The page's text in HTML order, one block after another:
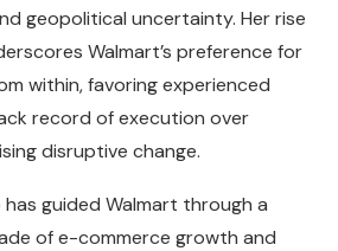
geopolitical uncertainty. Her rise
Walmart’s preference for
within, favoring experienced
record of execution over
disruptive change.
has guided Walmart through a
of e-commerce growth and